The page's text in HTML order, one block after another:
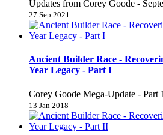
Updates from Corey Goode -
27 Sep 2021
Ancient Builder Race -
Year Legacy - Part I
Corey Goode Mega-Update - Part 1
13 Jan 2018